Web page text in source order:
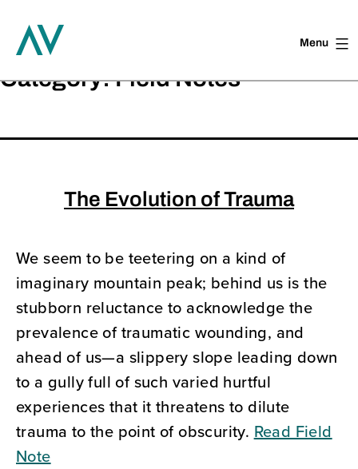
to
content
Menu
Category:Field Notes
The Evolution of Trauma
We seem to be teetering on a kind of
imaginary mountain peak; behind us is the
stubborn reluctance to acknowledge the
prevalence of traumatic wounding, and
ahead of us—a slippery slope leading down
to a gully full of such varied hurtful
experiences that it threatens to dilute
trauma to the point of obscurity.Read Field
Note